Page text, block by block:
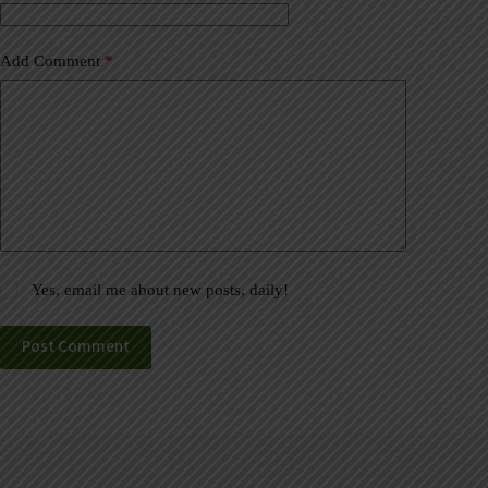
Add Comment *
Yes, email me about new posts, daily!
Post Comment
: